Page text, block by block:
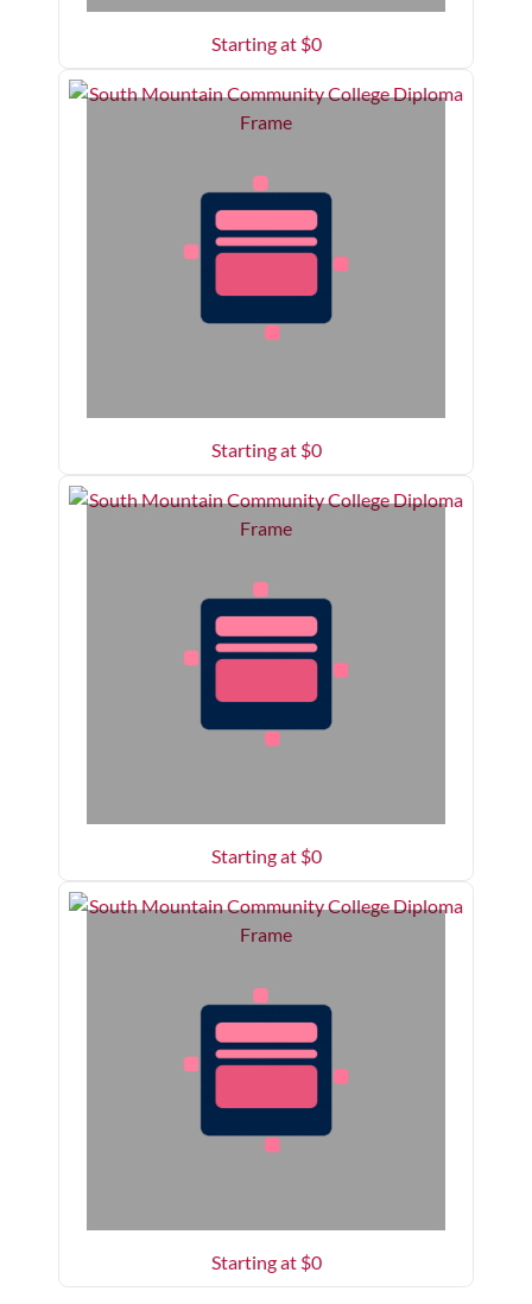
Starting at $0
Starting at $0
Starting at $0
Starting at $0